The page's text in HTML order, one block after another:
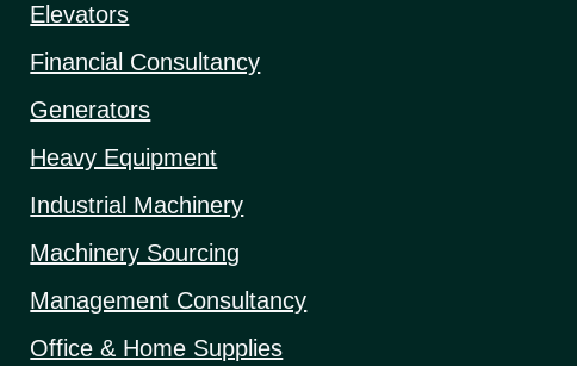
Elevators
Financial Consultancy
Generators
Heavy Equipment
Industrial Machinery
Machinery Sourcing
Management Consultancy
Office & Home Supplies